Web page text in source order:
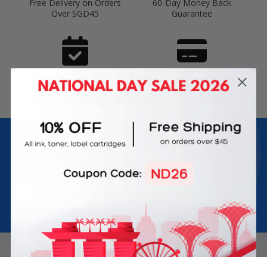
Free Delivery on Orders
Over SGD45
60-Day Money Back
Guarantee
180-Day Product
Warranty
Secure Online Payments
Join Inkbow Club & get 8% OFF for your
Plus, you'll receive exclusive offers and the latest news.